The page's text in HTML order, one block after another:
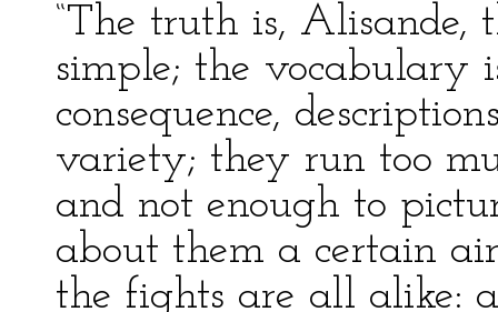
“The truth is, Alisande,
simple; the vocabulary
consequence,
variety; they run too
and not enough to
about them a certain
the fights are all alike: